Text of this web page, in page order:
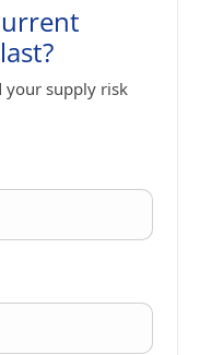
your supply risk